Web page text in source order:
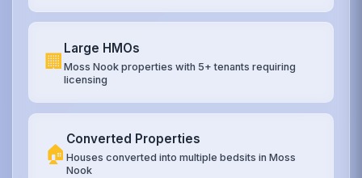
🏢
Large HMOs
Moss Nook properties with 5+ tenants requiring
licensing
🏠
Converted Properties
Houses converted into multiple bedsits in Moss
Nook